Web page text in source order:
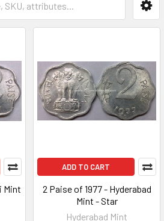
Mint
ADD TO CART
2 Paise of 1977 - Hyderabad
Mint - Star
Hyderabad Mint